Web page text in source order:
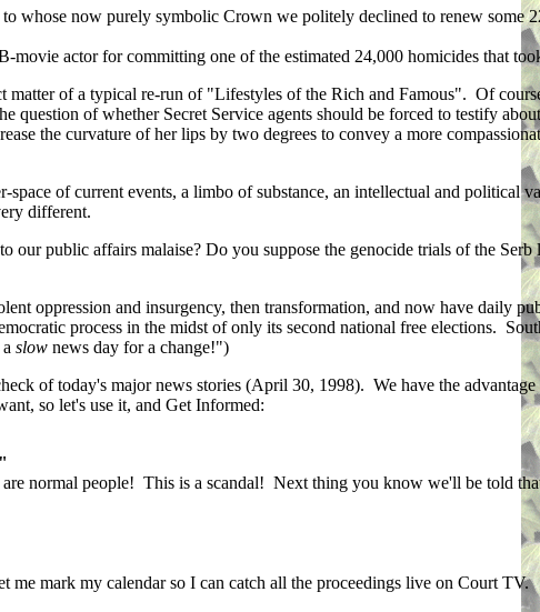
whose now purely symbolic Crown we politely declined to renew some
actor for committing one of the estimated 24,000 homicides that
matter of a typical re-run of "Lifestyles of the Rich and Famous". Of
question of whether Secret Service agents should be forced to testify
the curvature of her lips by two degrees to convey a more
of current events, a limbo of substance, an intellectual and political
different.
public affairs malaise? Do you suppose the genocide trials of the Serb
oppression and insurgency, then transformation, and now have daily
process in the midst of only its second national free elections.
slow news day for a change!")
of today's major news stories (April 30, 1998). We have the
so let's use it, and Get Informed:
normal people! This is a scandal! Next thing you know we'll be told
mark my calendar so I can catch all the proceedings live on Court TV.